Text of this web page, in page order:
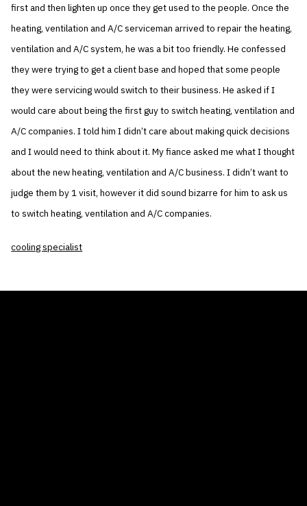
first and then lighten up once they get used to the people. Once the
heating, ventilation and A/C serviceman arrived to repair the heating,
ventilation and A/C system, he was a bit too friendly. He confessed
they were trying to get a client base and hoped that some people
they were servicing would switch to their business. He asked if I
would care about being the first guy to switch heating, ventilation and
A/C companies. I told him I didn’t care about making quick decisions
and I would need to think about it. My fiance asked me what I thought
about the new heating, ventilation and A/C business. I didn’t want to
judge them by 1 visit, however it did sound bizarre for him to ask us
to switch heating, ventilation and A/C companies.
cooling specialist